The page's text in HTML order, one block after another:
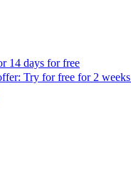
14 days for free
Try for free for 2 weeks